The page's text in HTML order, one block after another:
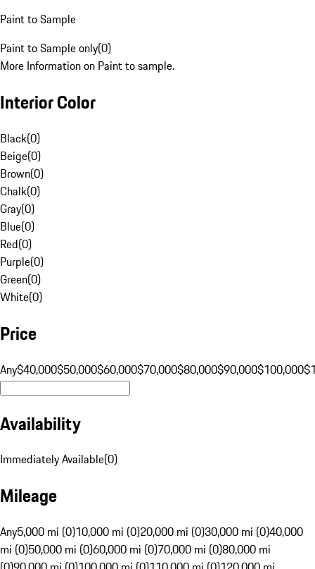
Paint to Sample
Paint to Sample only(0)
More Information on Paint to sample.
Interior Color
Black(0)
Beige(0)
Brown(0)
Chalk(0)
Gray(0)
Blue(0)
Red(0)
Purple(0)
Green(0)
White(0)
Price
Any$40,000$50,000$60,000$70,000$80,000$90,000$100,000
Availability
Immediately Available(0)
Mileage
Any5,000 mi (0)10,000 mi (0)20,000 mi (0)30,000 mi (0)40,000
mi (0)50,000 mi (0)60,000 mi (0)70,000 mi (0)80,000 mi